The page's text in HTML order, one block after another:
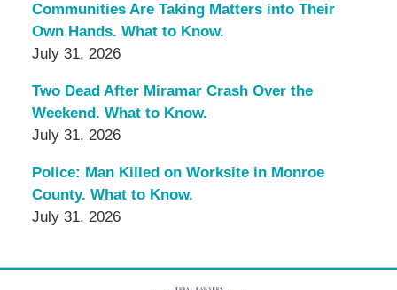
Communities Are Taking Matters into Their
Own Hands. What to Know.
July 31, 2026
Two Dead After Miramar Crash Over the
Weekend. What to Know.
July 31, 2026
Police: Man Killed on Worksite in Monroe
County. What to Know.
July 31, 2026